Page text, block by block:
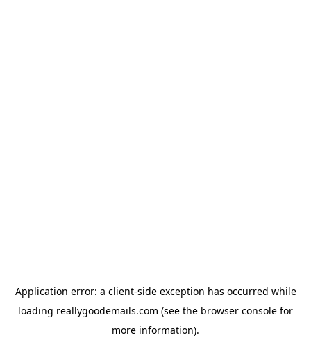
Application error: a client-side exception has occurred while
loading reallygoodemails.com (see the browser console for
more information).